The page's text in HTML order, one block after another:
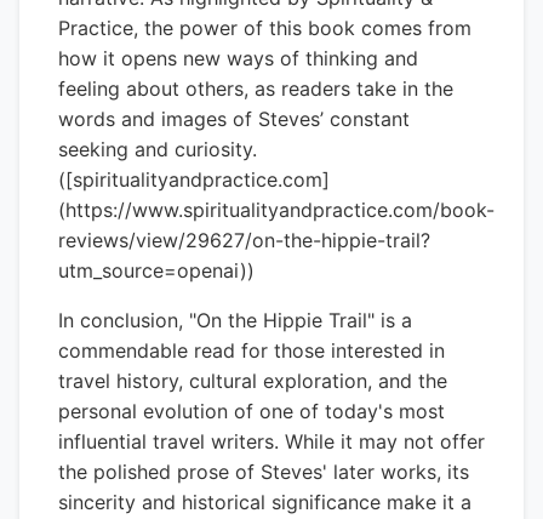
Practice, the power of this book comes from
how it opens new ways of thinking and
feeling about others, as readers take in the
words and images of Steves’ constant
seeking and curiosity.
([spiritualityandpractice.com]
(https://www.spiritualityandpractice.com/book-
reviews/view/29627/on-the-hippie-trail?
utm_source=openai))
In conclusion, "On the Hippie Trail" is a
commendable read for those interested in
travel history, cultural exploration, and the
personal evolution of one of today's most
influential travel writers. While it may not offer
the polished prose of Steves' later works, its
sincerity and historical significance make it a